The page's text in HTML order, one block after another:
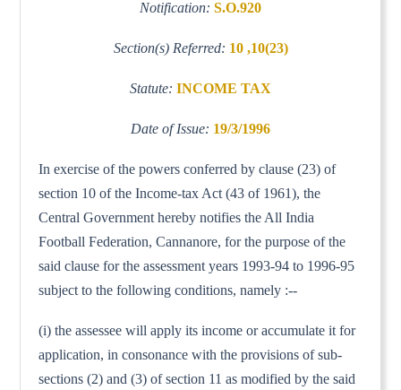
Notification: S.O.920
Section(s) Referred: 10 ,10(23)
Statute: INCOME TAX
Date of Issue: 19/3/1996
In exercise of the powers conferred by clause (23) of
section 10 of the Income-tax Act (43 of 1961), the
Central Government hereby notifies the All India
Football Federation, Cannanore, for the purpose of the
said clause for the assessment years 1993-94 to 1996-95
subject to the following conditions, namely :--
(i) the assessee will apply its income or accumulate it for
application, in consonance with the provisions of sub-
sections (2) and (3) of section 11 as modified by the said